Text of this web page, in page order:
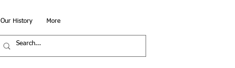
Our History More